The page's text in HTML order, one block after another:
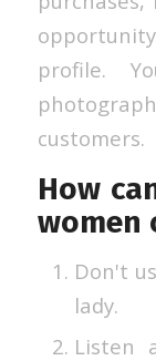
profile.
customers.
How
women
Don't
lady.
Listen